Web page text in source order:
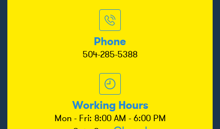
Phone
504-285-5388
Working Hours
Mon - Fri: 8:00 AM - 6:00 PM